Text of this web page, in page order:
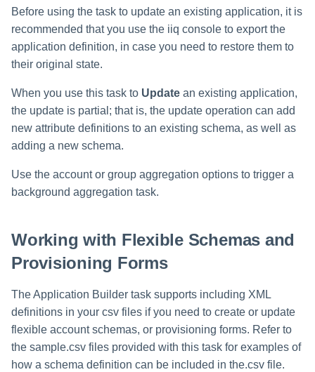
Installing and Configuring the
IdentityIQ Service Code
Manifest
for Microsoft Teams in
Enabling Microsoft Teams
Application in Microsoft
Import From File
Before using the task to update an existing application, it is
recommended that you use the iiq console to export the
application definition, in case you need to restore them to
their original state.
When you use this task to Update an existing application,
the update is partial; that is, the update operation can add
new attribute definitions to an existing schema, as well as
adding a new schema.
Use the account or group aggregation options to trigger a
background aggregation task.
Working with Flexible Schemas and
Provisioning Forms
The Application Builder task supports including XML
definitions in your csv files if you need to create or update
flexible account schemas, or provisioning forms. Refer to
the sample.csv files provided with this task for examples of
how a schema definition can be included in the.csv file.